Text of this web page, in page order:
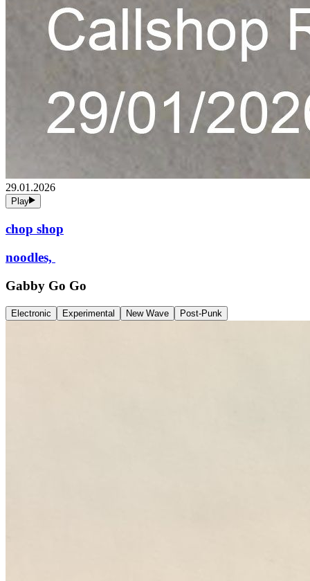
29.01.2026
Play
chop shop
noodles,
Gabby Go Go
Electronic Experimental New Wave Post-Punk